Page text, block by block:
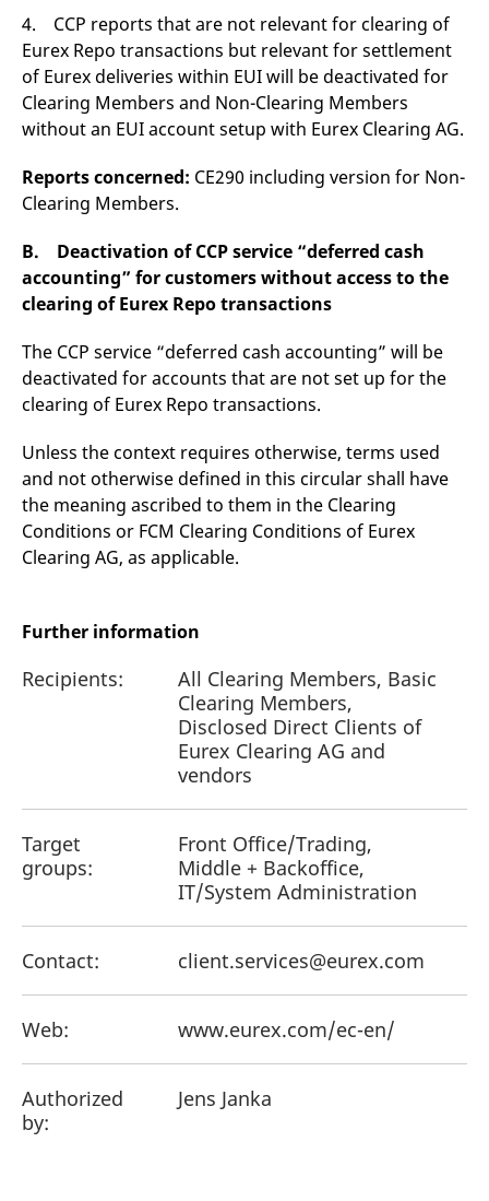
4. CCP reports that are not relevant for clearing of
Eurex Repo transactions but relevant for settlement
of Eurex deliveries within EUI will be deactivated for
Clearing Members and Non-Clearing Members
without an EUI account setup with Eurex Clearing AG.
Reports concerned: CE290 including version for Non-
Clearing Members.
B. Deactivation of CCP service “deferred cash
accounting” for customers without access to the
clearing of Eurex Repo transactions
The CCP service “deferred cash accounting” will be
deactivated for accounts that are not set up for the
clearing of Eurex Repo transactions.
Unless the context requires otherwise, terms used
and not otherwise defined in this circular shall have
the meaning ascribed to them in the Clearing
Conditions or FCM Clearing Conditions of Eurex
Clearing AG, as applicable.
Further information
Recipients:
All Clearing Members, Basic
Clearing Members,
Disclosed Direct Clients of
Eurex Clearing AG and
vendors
Target
groups:
Front Office/Trading,
Middle + Backoffice,
IT/System Administration
Contact: client.services@eurex.com
Web: www.eurex.com/ec-en/
Authorized
by:
Jens Janka